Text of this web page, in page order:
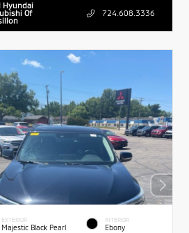
Hyundai
Of
724.608.3336
EXTERIOR
Majestic Black Pearl
INTERIOR
Ebony